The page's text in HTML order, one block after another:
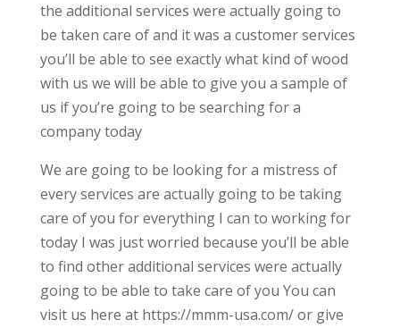
the additional services were actually going to
be taken care of and it was a customer services
you’ll be able to see exactly what kind of wood
with us we will be able to give you a sample of
us if you’re going to be searching for a
company today
We are going to be looking for a mistress of
every services are actually going to be taking
care of you for everything I can to working for
today I was just worried because you’ll be able
to find other additional services were actually
going to be able to take care of you You can
visit us here at https://mmm-usa.com/ or give